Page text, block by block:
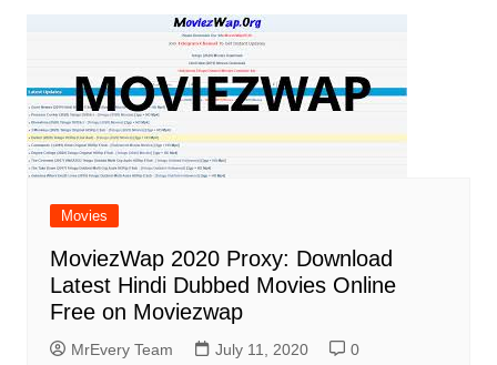
Movies
MoviezWap 2020 Proxy: Download
Latest Hindi Dubbed Movies Online
Free on Moviezwap
MrEvery Team July 11, 2020 0